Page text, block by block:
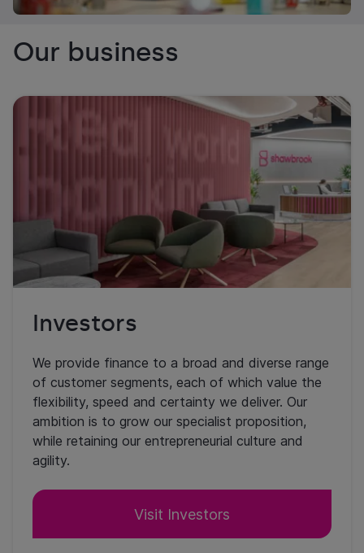
Our business
Investors
We provide finance to a broad and diverse range
of customer segments, each of which value the
flexibility, speed and certainty we deliver. Our
ambition is to grow our specialist proposition,
while retaining our entrepreneurial culture and
agility.
Visit Investors